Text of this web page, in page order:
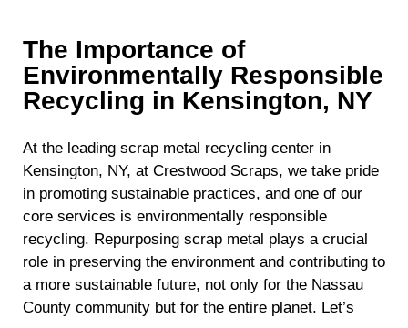
The Importance of
Environmentally Responsible
Recycling in Kensington, NY
At the leading scrap metal recycling center in
Kensington, NY, at Crestwood Scraps, we take pride
in promoting sustainable practices, and one of our
core services is environmentally responsible
recycling. Repurposing scrap metal plays a crucial
role in preserving the environment and contributing to
a more sustainable future, not only for the Nassau
County community but for the entire planet. Let’s